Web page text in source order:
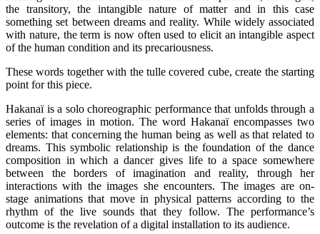
the transitory, the intangible nature of matter and in this case
something set between dreams and reality. While widely associated
with nature, the term is now often used to elicit an intangible aspect
of the human condition and its precariousness.
These words together with the tulle covered cube, create the starting
point for this piece.
Hakanaï is a solo choreographic performance that unfolds through a
series of images in motion. The word Hakanaï encompasses two
elements: that concerning the human being as well as that related to
dreams. This symbolic relationship is the foundation of the dance
composition in which a dancer gives life to a space somewhere
between the borders of imagination and reality, through her
interactions with the images she encounters. The images are on-
stage animations that move in physical patterns according to the
rhythm of the live sounds that they follow. The performance’s
outcome is the revelation of a digital installation to its audience.